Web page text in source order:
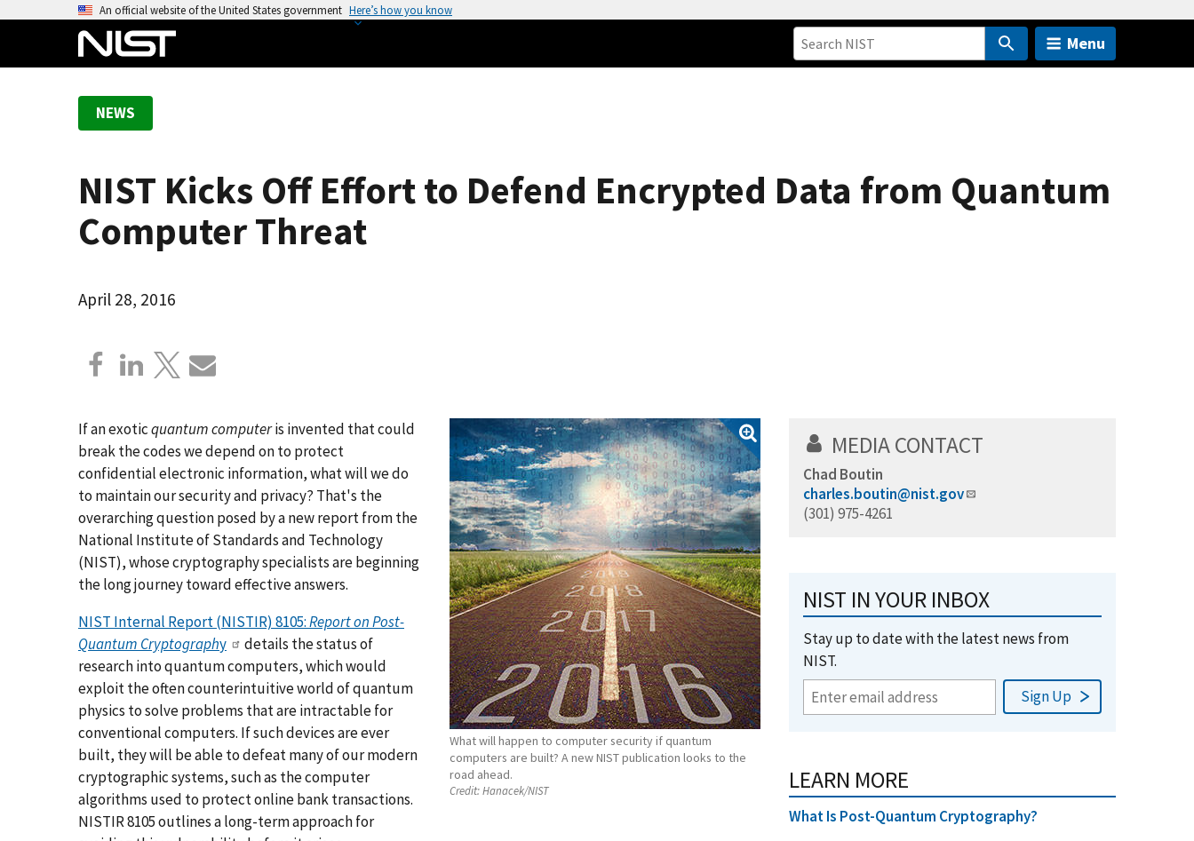
An official website of the United States government Here’s how you know
Menu
NEWS
NIST Kicks Off Effort to Defend Encrypted Data from Quantum
Computer Threat
April 28, 2016
What will happen to computer security if quantum
computers are built? A new NIST publication looks to the
road ahead.
Credit:Hanacek/NIST
If an exoticquantum computeris invented that could
break the codes we depend on to protect
confidential electronic information, what will we do
to maintain our security and privacy? That's the
overarching question posed by a new report from the
National Institute of Standards and Technology
(NIST), whose cryptography specialists are beginning
the long journey toward effective answers.
NIST Internal Report (NISTIR) 8105:Report on Post-
Quantum Cryptography
details the status of
research into quantum computers, which would
exploit the often counterintuitive world of quantum
physics to solve problems that are intractable for
conventional computers. If such devices are ever
built, they will be able to defeat many of our modern
cryptographic systems, such as the computer
algorithms used to protect online bank transactions.
NISTIR 8105 outlines a long-term approach for
MEDIA CONTACT
Chad Boutin
charles.boutin@nist.gov
(301) 975-4261
NIST IN YOUR INBOX
Stay up to date with the latest news from
NIST.
LEARN MORE
What Is Post-Quantum Cryptography?